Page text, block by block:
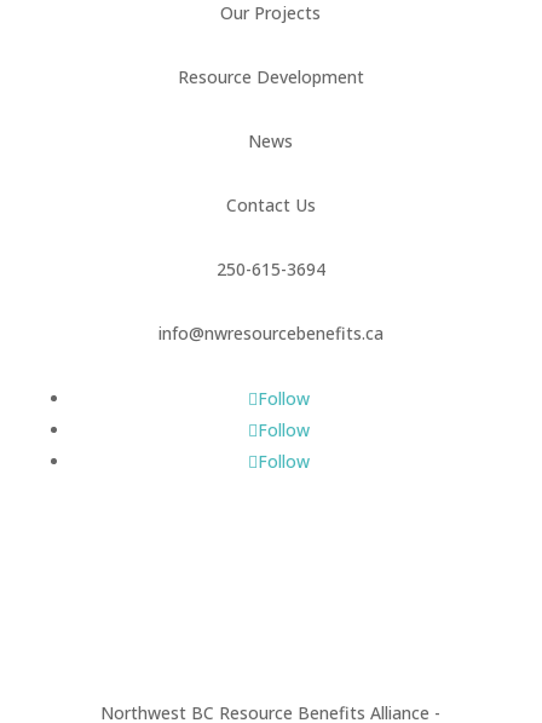
Our Projects
Resource Development
News
Contact Us
250-615-3694
info@nwresourcebenefits.ca
Follow
Follow
Follow
Northwest BC Resource Benefits Alliance -